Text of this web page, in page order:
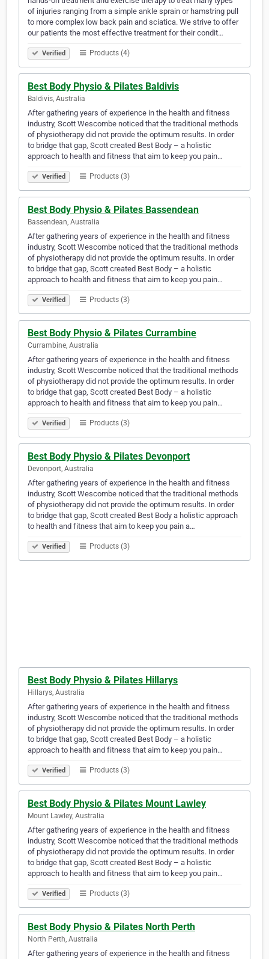
of injuries ranging from a simple ankle sprain or hamstring pull
to more complex low back pain and sciatica. We strive to offer
our patients the most effective treatment for their condit…
Verified Products (4)
Best Body Physio & Pilates Baldivis
Baldivis, Australia
After gathering years of experience in the health and fitness
industry, Scott Wescombe noticed that the traditional methods
of physiotherapy did not provide the optimum results. In order
to bridge that gap, Scott created Best Body – a holistic
approach to health and fitness that aim to keep you pain…
Verified Products (3)
Best Body Physio & Pilates Bassendean
Bassendean, Australia
After gathering years of experience in the health and fitness
industry, Scott Wescombe noticed that the traditional methods
of physiotherapy did not provide the optimum results. In order
to bridge that gap, Scott created Best Body – a holistic
approach to health and fitness that aim to keep you pain…
Verified Products (3)
Best Body Physio & Pilates Currambine
Currambine, Australia
After gathering years of experience in the health and fitness
industry, Scott Wescombe noticed that the traditional methods
of physiotherapy did not provide the optimum results. In order
to bridge that gap, Scott created Best Body – a holistic
approach to health and fitness that aim to keep you pain…
Verified Products (3)
Best Body Physio & Pilates Devonport
Devonport, Australia
After gathering years of experience in the health and fitness
industry, Scott Wescombe noticed that the traditional methods
of physiotherapy did not provide the optimum results. In order
to bridge that gap, Scott created Best Body a holistic approach
to health and fitness that aim to keep you pain a…
Verified Products (3)
Best Body Physio & Pilates Hillarys
Hillarys, Australia
After gathering years of experience in the health and fitness
industry, Scott Wescombe noticed that the traditional methods
of physiotherapy did not provide the optimum results. In order
to bridge that gap, Scott created Best Body – a holistic
approach to health and fitness that aim to keep you pain…
Verified Products (3)
Best Body Physio & Pilates Mount Lawley
Mount Lawley, Australia
After gathering years of experience in the health and fitness
industry, Scott Wescombe noticed that the traditional methods
of physiotherapy did not provide the optimum results. In order
to bridge that gap, Scott created Best Body – a holistic
approach to health and fitness that aim to keep you pain…
Verified Products (3)
Best Body Physio & Pilates North Perth
North Perth, Australia
After gathering years of experience in the health and fitness